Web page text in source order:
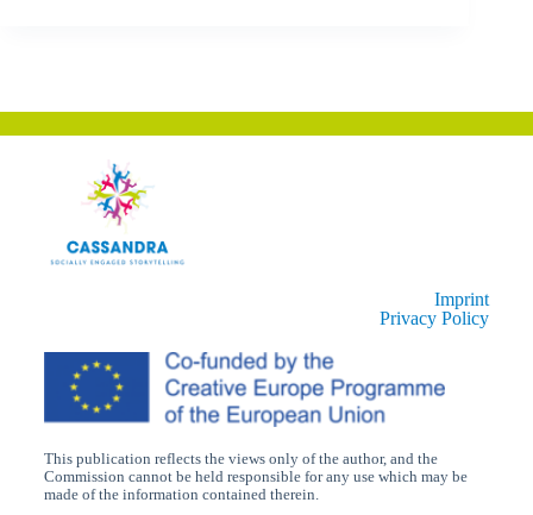
Imprint
Privacy Policy
This publication reflects the views only of the author, and the
Commission cannot be held responsible for any use which may be
made of the information contained therein.